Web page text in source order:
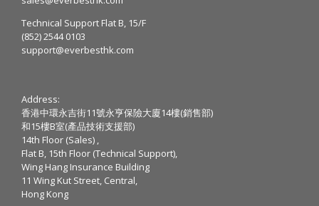
Technical Support Flat B, 15/F
(852) 2544 0103
support@everbesthk.com
Address:
香港中環永吉街11號永亨保險大廈14樓(銷售部)
和15樓B室(產品技術支援部)
14th Floor (Sales) ,
Flat B, 15th Floor (Technical Support),
Wing Hang Insurance Building
11 Wing Kut Street, Central,
Hong Kong